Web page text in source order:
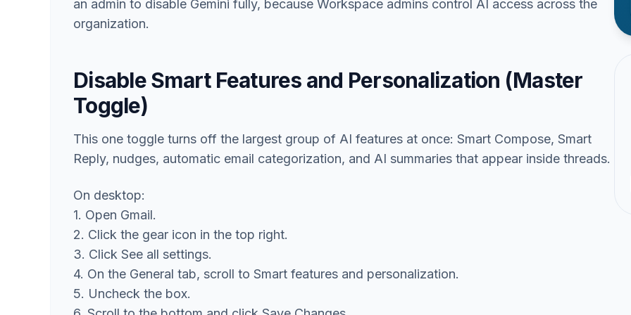
an admin to disable Gemini fully, because Workspace admins control AI access across the
organization.
Disable Smart Features and Personalization (Master
Toggle)
This one toggle turns off the largest group of AI features at once: Smart Compose, Smart
Reply, nudges, automatic email categorization, and AI summaries that appear inside threads.
On desktop:
1. Open Gmail.
2. Click the gear icon in the top right.
3. Click See all settings.
4. On the General tab, scroll to Smart features and personalization.
5. Uncheck the box.